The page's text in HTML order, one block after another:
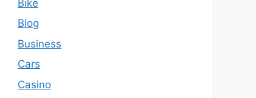
Bike
Blog
Business
Cars
Casino